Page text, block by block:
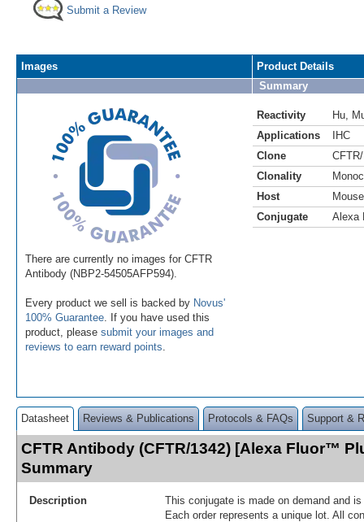
Submit a Review
Images
There are currently no images for CFTR
Antibody (NBP2-54505AFP594).
Every product we sell is backed by Novus'
100% Guarantee . If you have used this
product, please submit your images and
reviews to earn reward points
Product Details
Summary
Reactivity Hu
Applications
IHC
Clone
Clonality
Host
Mouse
Conjugate
Alexa
Datasheet Reviews & Publications Protocols & FAQs Support &
CFTR Antibody (CFTR/1342) [Alexa Fluor™
Summary
Description
This conjugate is made on demand and
Each order represents a unique lot. All